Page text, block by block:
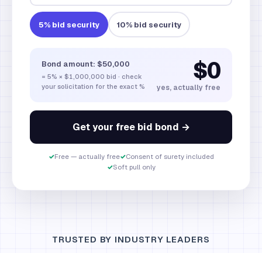
5% bid security 10% bid security
Bond amount: $50,000
= 5% × $1,000,000 bid · check
your solicitation for the exact %
$0
yes, actually free
Get your free bid bond →
✓Free — actually free✓Consent of surety included
✓Soft pull only
TRUSTED BY INDUSTRY LEADERS